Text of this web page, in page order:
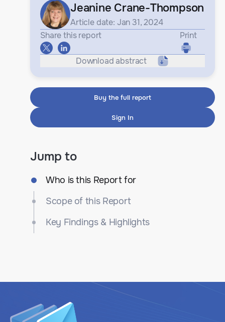
Jeanine Crane-Thompson
Article date: Jan 31, 2024
Share this report
Print
Download abstract
Buy the full report
Sign In
Jump to
Who is this Report for
Scope of this Report
Key Findings & Highlights